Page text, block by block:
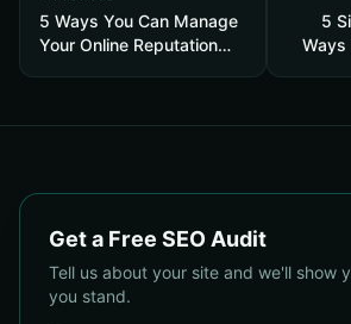
5 Ways You Can Manage
Your Online Reputation
5
Ways
Get a Free SEO Audit
Tell us about your site and we'll show
you stand.